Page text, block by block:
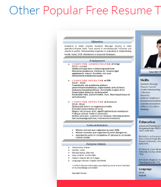
Other Popular Free Resume